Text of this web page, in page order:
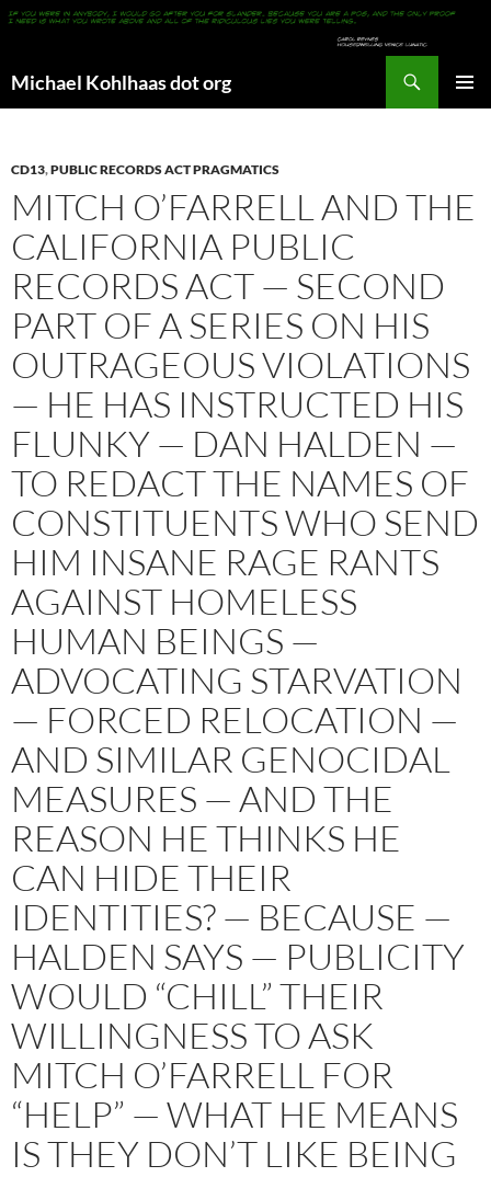
Michael Kohlhaas dot org
CD13,PUBLIC RECORDS ACT PRAGMATICS
MITCH O’FARRELL AND THE
CALIFORNIA PUBLIC
RECORDS ACT — SECOND
PART OF A SERIES ON HIS
OUTRAGEOUS VIOLATIONS
— HE HAS INSTRUCTED HIS
FLUNKY — DAN HALDEN —
TO REDACT THE NAMES OF
CONSTITUENTS WHO SEND
HIM INSANE RAGE RANTS
AGAINST HOMELESS
HUMAN BEINGS —
ADVOCATING STARVATION
— FORCED RELOCATION —
AND SIMILAR GENOCIDAL
MEASURES — AND THE
REASON HE THINKS HE
CAN HIDE THEIR
IDENTITIES? — BECAUSE —
HALDEN SAYS — PUBLICITY
WOULD “CHILL” THEIR
WILLINGNESS TO ASK
MITCH O’FARRELL FOR
“HELP” — WHAT HE MEANS
IS THEY DON’T LIKE BEING